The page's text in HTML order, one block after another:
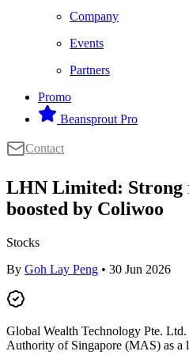
Company
Events
Partners
Promo
Beansprout Pro
Contact
LHN Limited: Strong
boosted by Coliwoo
Stocks
By Goh Lay Peng • 30 Jun 2026
Global Wealth Technology Pte.
Authority of Singapore (MAS) as a